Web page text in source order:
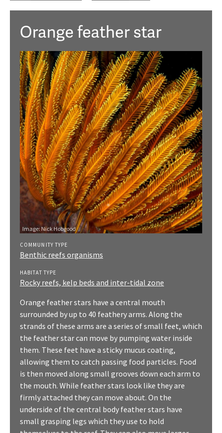
Orange feather star
Image: Nick Hobgood
COMMUNITY TYPE
Benthic reefs organisms
HABITAT TYPE
Rocky reefs, kelp beds and inter-tidal zone
Orange feather stars have a central mouth
surrounded by up to 40 feathery arms. Along the
strands of these arms are a series of small feet, which
the feather star can move by pumping water inside
them. These feet have a sticky mucus coating,
allowing them to catch passing food particles. Food
is then moved along small grooves down each arm to
the mouth. While feather stars look like they are
firmly attached they can move about. On the
underside of the central body feather stars have
small grasping legs which they use to hold